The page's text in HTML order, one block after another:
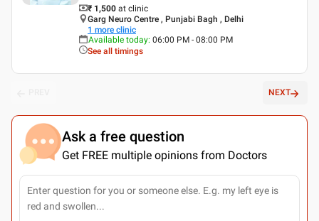
₹ 1,500 at clinic
Garg Neuro Centre , Punjabi Bagh , Delhi
1 more clinic
Available today: 06:00 PM - 08:00 PM
See all timings
NEXT
Ask a free question
Get FREE multiple opinions from Doctors